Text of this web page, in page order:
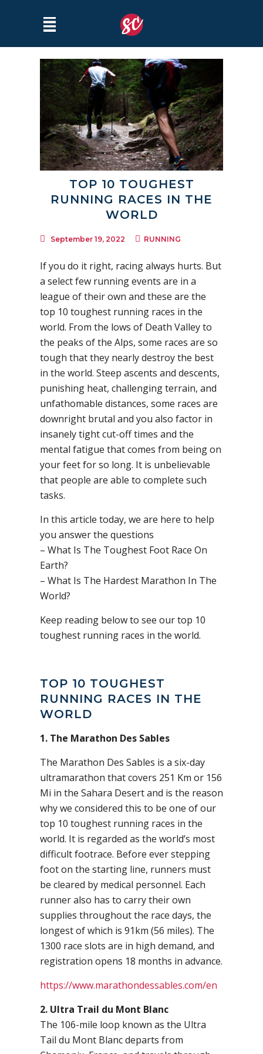
TOP 10 TOUGHEST
RUNNING RACES IN THE
WORLD
September 19, 2022 RUNNING
If you do it right, racing always hurts. But
a select few running events are in a
league of their own and these are the
top 10 toughest running races in the
world. From the lows of Death Valley to
the peaks of the Alps, some races are so
tough that they nearly destroy the best
in the world. Steep ascents and descents,
punishing heat, challenging terrain, and
unfathomable distances, some races are
downright brutal and you also factor in
insanely tight cut-off times and the
mental fatigue that comes from being on
your feet for so long. It is unbelievable
that people are able to complete such
tasks.
In this article today, we are here to help
you answer the questions
– What Is The Toughest Foot Race On
Earth?
– What Is The Hardest Marathon In The
World?
Keep reading below to see our top 10
toughest running races in the world.
TOP 10 TOUGHEST
RUNNING RACES IN THE
WORLD
1. The Marathon Des Sables
The Marathon Des Sables is a six-day
ultramarathon that covers 251 Km or 156
Mi in the Sahara Desert and is the reason
why we considered this to be one of our
top 10 toughest running races in the
world. It is regarded as the world’s most
difficult footrace. Before ever stepping
foot on the starting line, runners must
be cleared by medical personnel. Each
runner also has to carry their own
supplies throughout the race days, the
longest of which is 91km (56 miles). The
1300 race slots are in high demand, and
registration opens 18 months in advance.
https://www.marathondessables.com/en
2. Ultra Trail du Mont Blanc
The 106-mile loop known as the Ultra
Tail du Mont Blanc departs from